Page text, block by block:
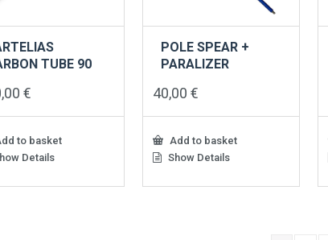
TUBE 90
€
to basket
Details
POLE SPEAR +
PARALIZER
40,00€
Add to basket
Show Details